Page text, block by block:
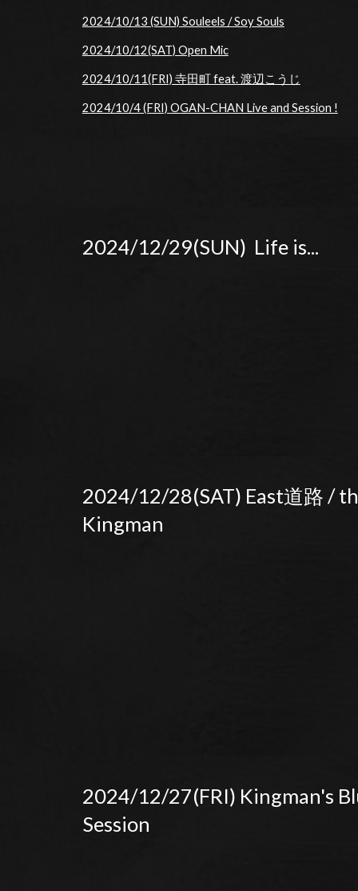
2024/10/13 (SUN) Souleels / Soy Souls
2024/10/12(SAT) Open Mic
2024/10/11(FRI) 寺田町 feat. 渡辺こうじ
2024/10/4 (FRI) OGAN-CHAN Live and Session !
2024/12/29(SUN) Life is...
2024/12/28(SAT) East道路 /
Kingman
2024/12/27(FRI) Kingman's
Session